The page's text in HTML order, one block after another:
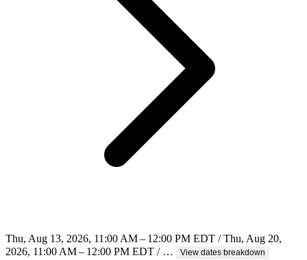
Thu, Aug 13, 2026, 11:00 AM – 12:00 PM EDT / Thu, Aug 20,
2026, 11:00 AM – 12:00 PM EDT / …
View dates breakdown